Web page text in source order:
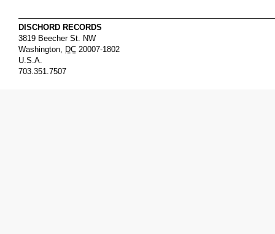
DISCHORD RECORDS
3819 Beecher St. NW
Washington, DC 20007-1802
U.S.A.
703.351.7507